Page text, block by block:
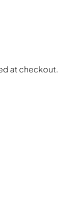
at checkout.